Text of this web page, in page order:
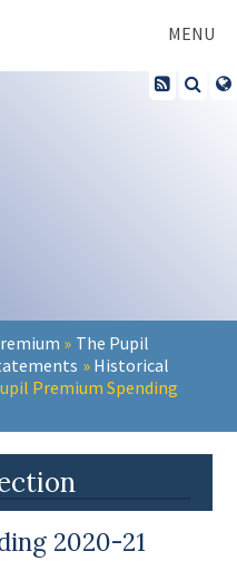
MENU
» The Pupil
» Historical
Premium Spending
2020-21